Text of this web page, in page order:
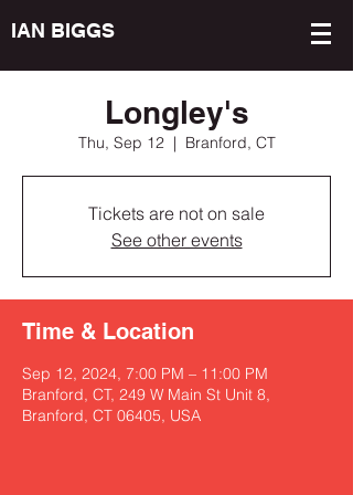
IAN BIGGS
Longley's
Thu, Sep 12
  |
Branford, CT
Tickets are not on sale
See other events
Time & Location
Sep 12, 2024, 7:00 PM – 11:00 PM
Branford, CT, 249 W Main St Unit 8,
Branford, CT 06405, USA